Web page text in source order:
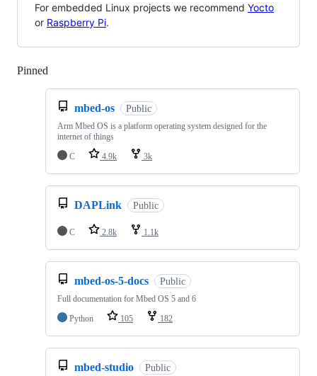
For embedded Linux projects we recommend Yocto
or Raspberry Pi.
Pinned
mbed-os Public
Arm Mbed OS is a platform operating system designed for the
internet of things
C
4.9k 3k
DAPLink Public
C 2.8k 1.1k
mbed-os-5-docs Public
Full documentation for Mbed OS 5 and 6
Python
105 182
mbed-studio Public